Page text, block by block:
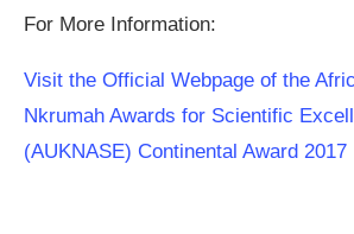
For More Information:
Visit the Official Webpage of the
Nkrumah Awards for Scientific
(AUKNASE) Continental Award 2017